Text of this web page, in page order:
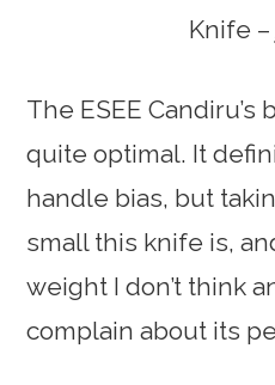
Knife –
The ESEE
quite optimal. It
handle bias, but
small this knife is,
weight I don’t think
complain about its